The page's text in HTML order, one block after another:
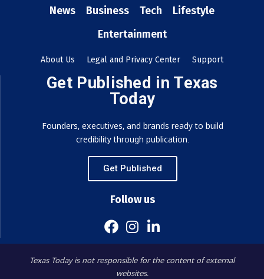
News Business Tech
Lifestyle
Entertainment
About Us Legal and Privacy Center Support
Get Published in Texas
Today
Founders, executives, and brands ready to build
credibility through publication.
Get Published
Follow us
Texas Today is not responsible for the content of external
websites.